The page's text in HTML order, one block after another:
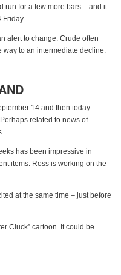
run for a few more bars – and it
Friday.
alert to change. Crude often
way to an intermediate decline.
14 and then today
related to news of
has been impressive in
items. Ross is working on the
at the same time – just before
Cluck” cartoon. It could be